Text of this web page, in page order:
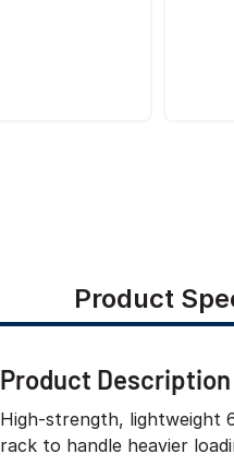
Product
Product Description
High-strength, lightweight
rack to handle heavier